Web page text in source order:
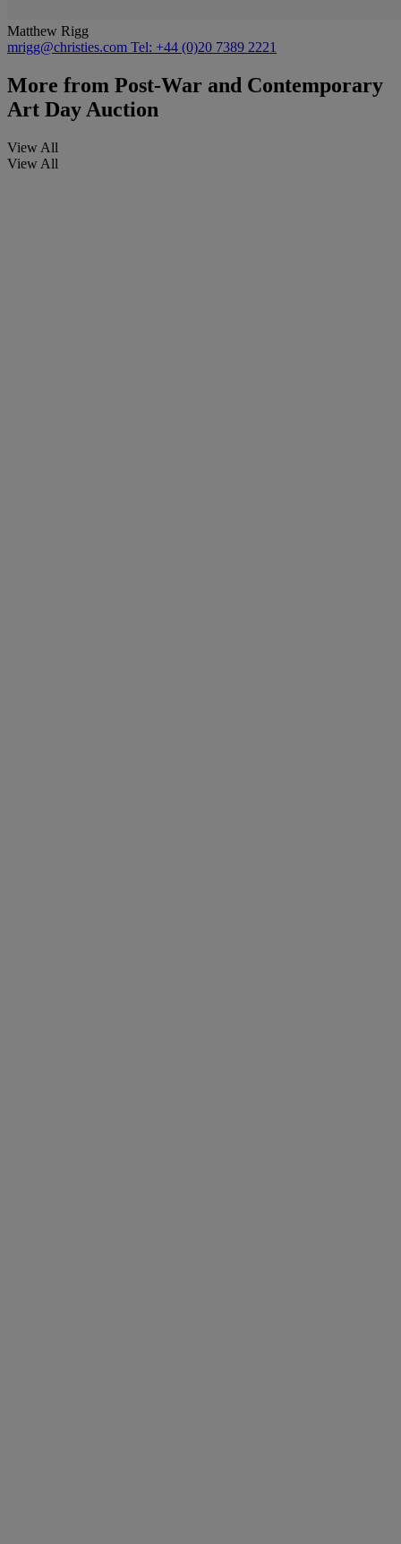
Matthew Rigg
mrigg@christies.com Tel: +44 (0)20 7389 2221
More from Post-War and Contemporary
Art Day Auction
View All
View All